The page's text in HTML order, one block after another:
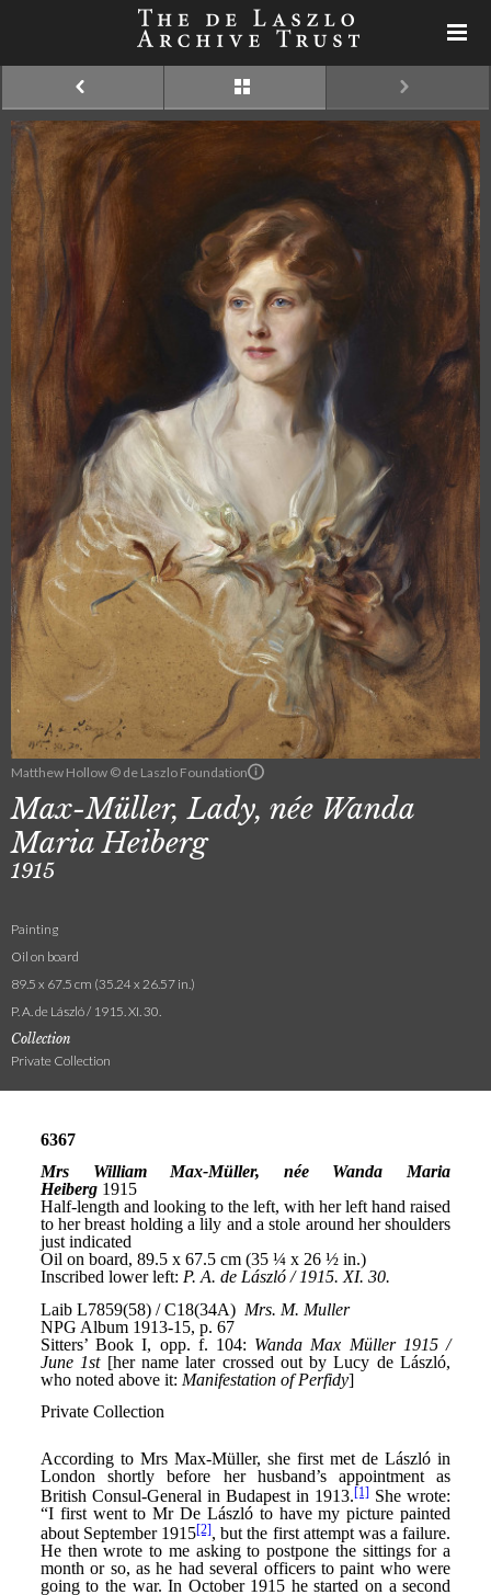
Matthew Hollow © de Laszlo Foundation
Max-Müller, Lady, née Wanda
Maria Heiberg
1915
Painting
Oil on board
89.5 x 67.5 cm (35.24 x 26.57 in.)
P. A. de László / 1915. XI. 30.
Collection
Private Collection